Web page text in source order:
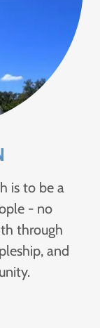
is to be a
- no
through
and